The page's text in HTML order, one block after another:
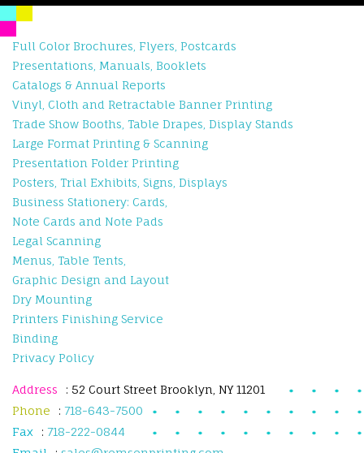
Full Color Brochures, Flyers, Postcards
Presentations, Manuals, Booklets
Catalogs & Annual Reports
Vinyl, Cloth and Retractable Banner Printing
Trade Show Booths, Table Drapes, Display Stands
Large Format Printing & Scanning
Presentation Folder Printing
Posters, Trial Exhibits, Signs, Displays
Business Stationery: Cards,
Note Cards and Note Pads
Legal Scanning
Menus, Table Tents,
Graphic Design and Layout
Dry Mounting
Printers Finishing Service
Binding
Privacy Policy
Address
: 52 Court Street Brooklyn, NY 11201
Phone
: 718-643-7500
Fax
: 718-222-0844